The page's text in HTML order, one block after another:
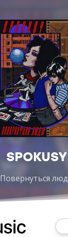
SPOKUSY
Повернуться